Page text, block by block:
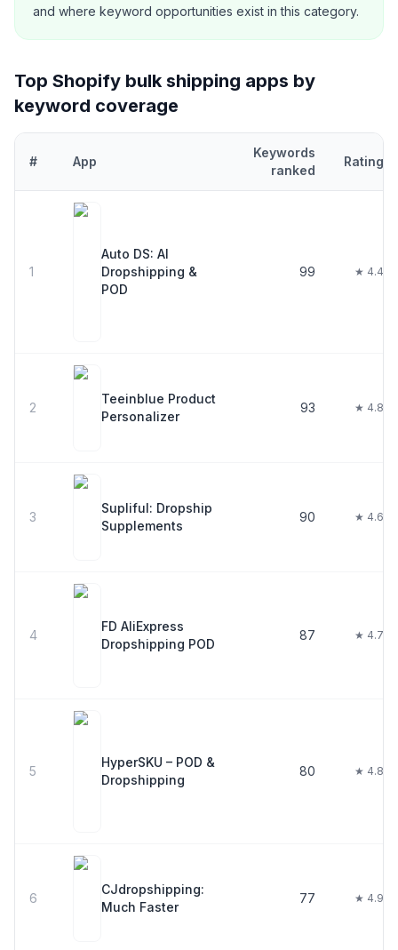
and where keyword opportunities exist in this category.
Top Shopify bulk shipping apps by
keyword coverage
# App
Keywords
ranked
Rating
1
Auto DS: AI
Dropshipping &
POD
99 ★ 4.4
2
Teeinblue Product
Personalizer
93 ★ 4.8
3
Supliful: Dropship
Supplements
90 ★ 4.6
4
FD AliExpress
Dropshipping POD
87 ★ 4.7
5
HyperSKU – POD &
Dropshipping
80 ★ 4.8
6
CJdropshipping:
Much Faster
77 ★ 4.9